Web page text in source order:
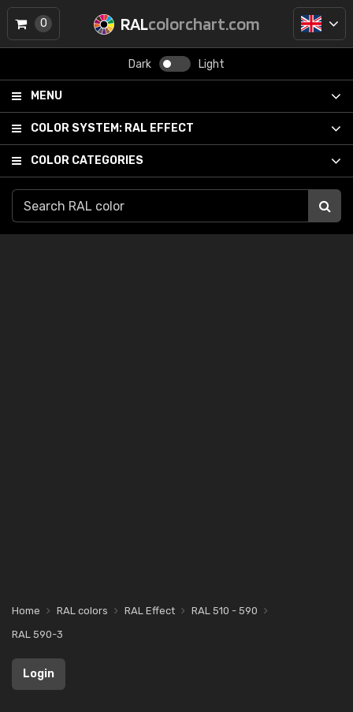
RALcolorchart.com
Dark Light
MENU
COLOR SYSTEM: RAL EFFECT
COLOR CATEGORIES
0
Home RAL colors RAL Effect
RAL 510 - 590
RAL 590-3
Login